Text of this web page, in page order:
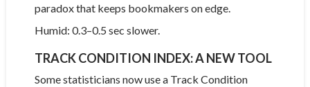
paradox that keeps bookmakers on edge.
Humid: 0.3–0.5 sec slower.
TRACK CONDITION INDEX: A NEW TOOL
Some statisticians now use a Track Condition